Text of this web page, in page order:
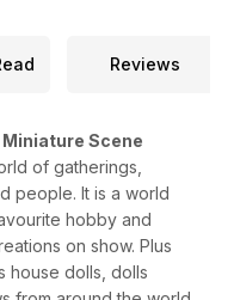
Morning
for a gentleman in a
a ballerina’s tutu
Reviews
Scene
of gatherings,
people. It is a world
hobby and
on show. Plus
house dolls, dolls